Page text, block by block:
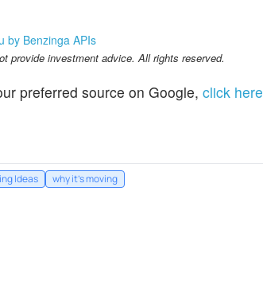
by Benzinga APIs
provide investment advice. All rights reserved.
preferred source on Google, click here
Ideas why it's moving